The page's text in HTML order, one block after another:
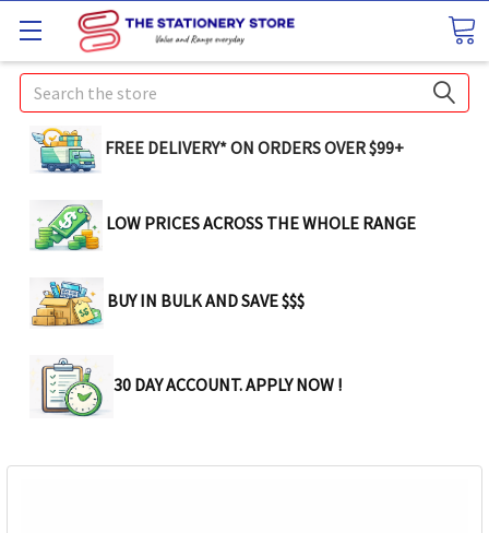
Search
FREE DELIVERY* ON ORDERS OVER $99+
LOW PRICES ACROSS THE WHOLE RANGE
BUY IN BULK AND SAVE $$$
30 DAY ACCOUNT. APPLY NOW !